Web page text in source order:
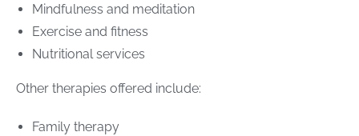
Mindfulness and meditation
Exercise and fitness
Nutritional services
Other therapies offered include:
Family therapy